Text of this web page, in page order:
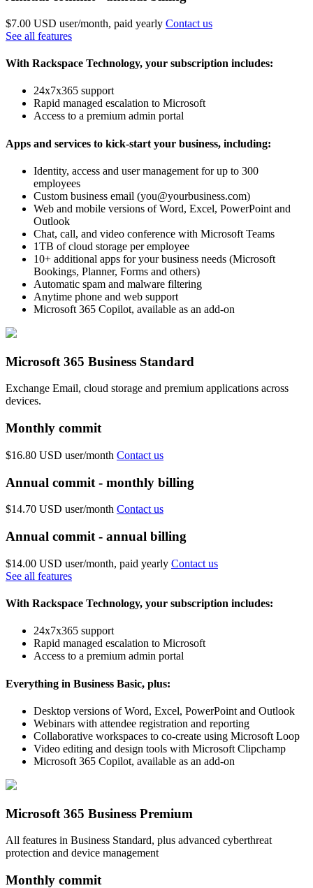
$7.00 USD user/month, paid yearly Contact us
See all features
With Rackspace Technology, your subscription includes:
24x7x365 support
Rapid managed escalation to Microsoft
Access to a premium admin portal
Apps and services to kick-start your business, including:
Identity, access and user management for up to 300
employees
Custom business email (you@yourbusiness.com)
Web and mobile versions of Word, Excel, PowerPoint and
Outlook
Chat, call, and video conference with Microsoft Teams
1TB of cloud storage per employee
10+ additional apps for your business needs (Microsoft
Bookings, Planner, Forms and others)
Automatic spam and malware filtering
Anytime phone and web support
Microsoft 365 Copilot, available as an add-on
Microsoft 365 Business Standard
Exchange Email, cloud storage and premium applications across
devices.
Monthly commit
$16.80 USD user/month Contact us
Annual commit - monthly billing
$14.70 USD user/month Contact us
Annual commit - annual billing
$14.00 USD user/month, paid yearly Contact us
See all features
With Rackspace Technology, your subscription includes:
24x7x365 support
Rapid managed escalation to Microsoft
Access to a premium admin portal
Everything in Business Basic, plus:
Desktop versions of Word, Excel, PowerPoint and Outlook
Webinars with attendee registration and reporting
Collaborative workspaces to co-create using Microsoft Loop
Video editing and design tools with Microsoft Clipchamp
Microsoft 365 Copilot, available as an add-on
Microsoft 365 Business Premium
All features in Business Standard, plus advanced cyberthreat
protection and device management
Monthly commit